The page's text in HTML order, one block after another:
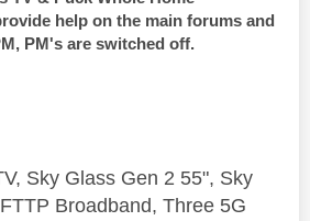
help on the main forums and
PM's are switched off.
Sky Glass Gen 2 55", Sky
Broadband, Three 5G